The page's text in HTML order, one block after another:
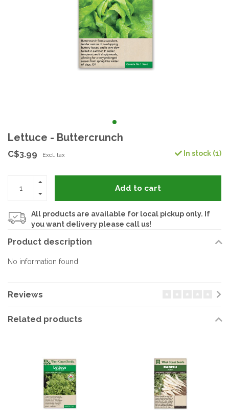
Lettuce - Buttercrunch
C$3.99 Excl. tax In stock (1)
Add to cart
All products are available for local pickup only. If
you want delivery please call us!
Product description
No information found
Reviews
Related products